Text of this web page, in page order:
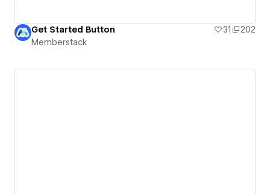
Get Started Button 31
202
Memberstack